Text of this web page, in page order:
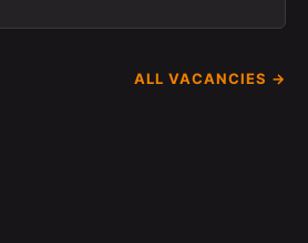
ALL VACANCIES →